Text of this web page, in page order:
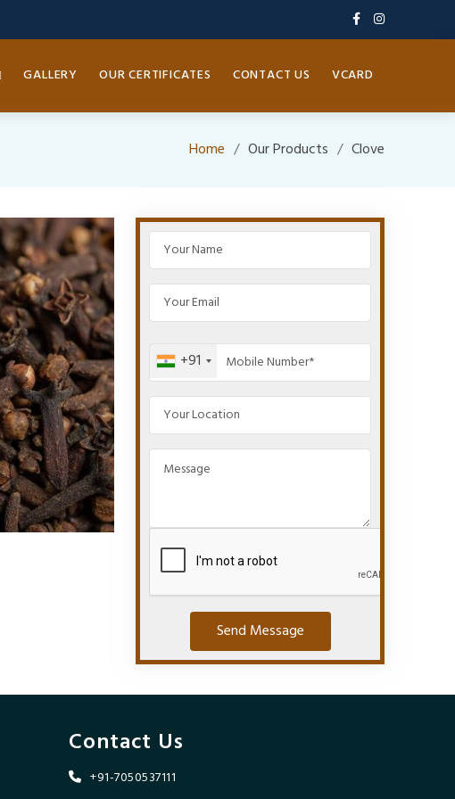
GALLERY OUR CERTIFICATES CONTACT US VCARD
Home Our Products Clove
+91
Send Message
Contact Us
+91-7050537111